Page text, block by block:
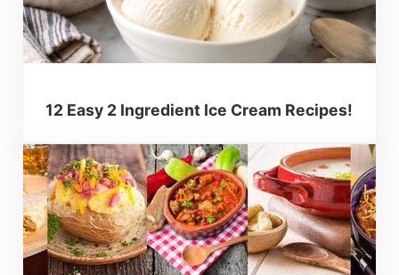
12 Easy 2 Ingredient Ice Cream Recipes!